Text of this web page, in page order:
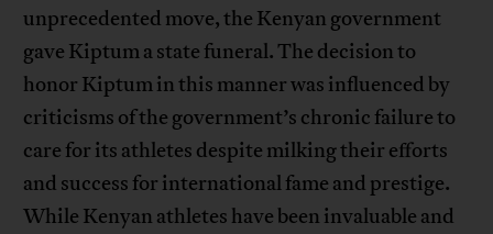
unprecedented move, the Kenyan government
gave Kiptum a state funeral. The decision to
honor Kiptum in this manner was influenced by
criticisms of the government’s chronic failure to
care for its athletes despite milking their efforts
and success for international fame and prestige.
While Kenyan athletes have been invaluable and